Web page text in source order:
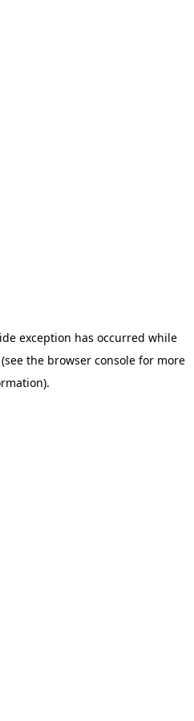
exception has occurred while
(see the browser consolefor more